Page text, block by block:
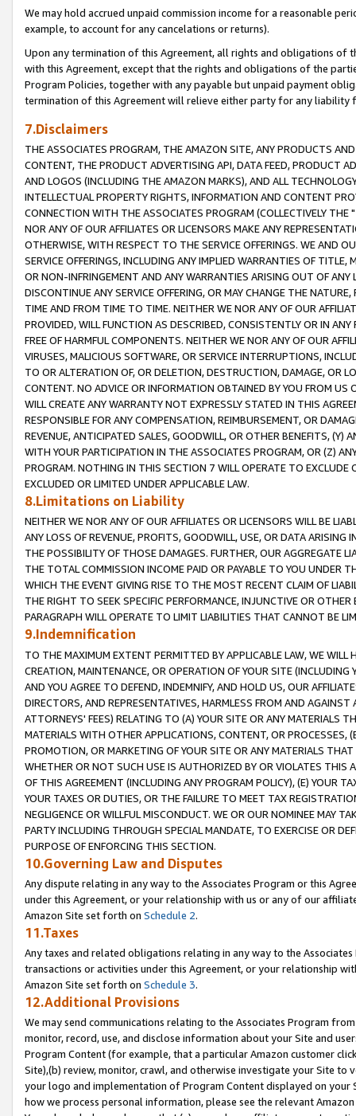
We may hold accrued unpaid commission income for a reasonable
example, to account for any cancelations or returns).
Upon any termination of this Agreement, all rights and obligations of
with this Agreement, except that the rights and obligations of the
Program Policies, together with any payable but unpaid payment
termination of this Agreement will relieve either party for any liability
7.Disclaimers
THE ASSOCIATES PROGRAM, THE AMAZON SITE, ANY PRODUCTS
CONTENT, THE PRODUCT ADVERTISING API, DATA FEED, PRODUCT
AND LOGOS (INCLUDING THE AMAZON MARKS), AND ALL
INTELLECTUAL PROPERTY RIGHTS, INFORMATION AND CONTENT
CONNECTION WITH THE ASSOCIATES PROGRAM (COLLECTIVELY THE "
NOR ANY OF OUR AFFILIATES OR LICENSORS MAKE ANY
OTHERWISE, WITH RESPECT TO THE SERVICE OFFERINGS. WE AND
SERVICE OFFERINGS, INCLUDING ANY IMPLIED WARRANTIES OF
OR NON-INFRINGEMENT AND ANY WARRANTIES ARISING OUT OF ANY
DISCONTINUE ANY SERVICE OFFERING, OR MAY CHANGE THE
TIME AND FROM TIME TO TIME. NEITHER WE NOR ANY OF OUR
PROVIDED, WILL FUNCTION AS DESCRIBED, CONSISTENTLY OR IN
FREE OF HARMFUL COMPONENTS. NEITHER WE NOR ANY OF OUR
VIRUSES, MALICIOUS SOFTWARE, OR SERVICE INTERRUPTIONS,
TO OR ALTERATION OF, OR DELETION, DESTRUCTION, DAMAGE, OR
CONTENT. NO ADVICE OR INFORMATION OBTAINED BY YOU FROM
WILL CREATE ANY WARRANTY NOT EXPRESSLY STATED IN THIS
RESPONSIBLE FOR ANY COMPENSATION, REIMBURSEMENT, OR
REVENUE, ANTICIPATED SALES, GOODWILL, OR OTHER BENEFITS,
WITH YOUR PARTICIPATION IN THE ASSOCIATES PROGRAM, OR (Z)
PROGRAM. NOTHING IN THIS SECTION 7 WILL OPERATE TO
EXCLUDED OR LIMITED UNDER APPLICABLE LAW.
8.Limitations on Liability
NEITHER WE NOR ANY OF OUR AFFILIATES OR LICENSORS WILL BE
ANY LOSS OF REVENUE, PROFITS, GOODWILL, USE, OR DATA ARISING
THE POSSIBILITY OF THOSE DAMAGES. FURTHER, OUR AGGREGATE
THE TOTAL COMMISSION INCOME PAID OR PAYABLE TO YOU UNDER
WHICH THE EVENT GIVING RISE TO THE MOST RECENT CLAIM OF
THE RIGHT TO SEEK SPECIFIC PERFORMANCE, INJUNCTIVE OR
PARAGRAPH WILL OPERATE TO LIMIT LIABILITIES THAT CANNOT BE
9.Indemnification
TO THE MAXIMUM EXTENT PERMITTED BY APPLICABLE LAW, WE WILL
CREATION, MAINTENANCE, OR OPERATION OF YOUR SITE (INCLUDING
AND YOU AGREE TO DEFEND, INDEMNIFY, AND HOLD US, OUR
DIRECTORS, AND REPRESENTATIVES, HARMLESS FROM AND
ATTORNEYS' FEES) RELATING TO (A) YOUR SITE OR ANY MATERIALS
MATERIALS WITH OTHER APPLICATIONS, CONTENT, OR PROCESSES,
PROMOTION, OR MARKETING OF YOUR SITE OR ANY MATERIALS
WHETHER OR NOT SUCH USE IS AUTHORIZED BY OR VIOLATES THIS
OF THIS AGREEMENT (INCLUDING ANY PROGRAM POLICY), (E) YOUR
YOUR TAXES OR DUTIES, OR THE FAILURE TO MEET TAX
NEGLIGENCE OR WILLFUL MISCONDUCT. WE OR OUR NOMINEE MAY
PARTY INCLUDING THROUGH SPECIAL MANDATE, TO EXERCISE OR
PURPOSE OF ENFORCING THIS SECTION.
10.Governing Law and Disputes
Any dispute relating in any way to the Associates Program or this
under this Agreement, or your relationship with us or any of our
Amazon Site set forth on Schedule 2.
11.Taxes
Any taxes and related obligations relating in any way to the
transactions or activities under this Agreement, or your relationship
Amazon Site set forth on Schedule 3.
12.Additional Provisions
We may send communications relating to the Associates Program
monitor, record, use, and disclose information about your Site and
Program Content (for example, that a particular Amazon customer
Site),(b) review, monitor, crawl, and otherwise investigate your Site
your logo and implementation of Program Content displayed on
how we process personal information, please see the relevant